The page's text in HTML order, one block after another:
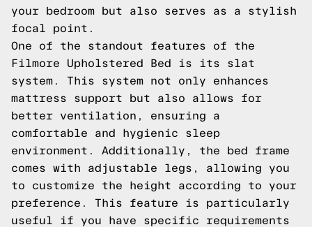
your bedroom but also serves as a stylish
focal point.
One of the standout features of the
Filmore Upholstered Bed is its slat
system. This system not only enhances
mattress support but also allows for
better ventilation, ensuring a
comfortable and hygienic sleep
environment. Additionally, the bed frame
comes with adjustable legs, allowing you
to customize the height according to your
preference. This feature is particularly
useful if you have specific requirements